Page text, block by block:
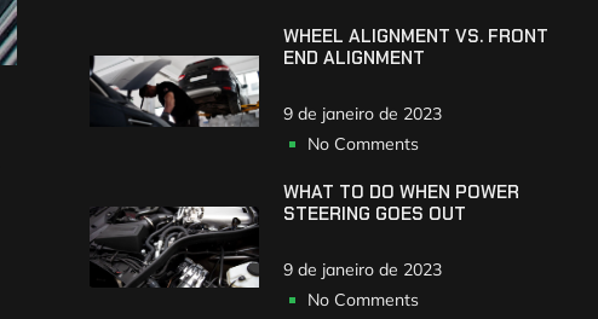
WHEEL ALIGNMENT VS. FRONT
END ALIGNMENT
9 de janeiro de 2023
No Comments
WHAT TO DO WHEN POWER
STEERING GOES OUT
9 de janeiro de 2023
No Comments